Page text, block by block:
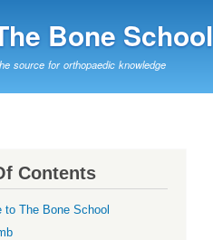
Bone School
source for orthopaedic knowledge
Contents
to The Bone School